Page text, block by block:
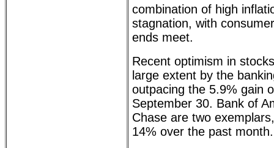
combination of high
stagnation, with
ends meet.
Recent optimism in
large extent by the
outpacing the 5.9% gain
September 30. Bank of
Chase are two
14% over the past month.